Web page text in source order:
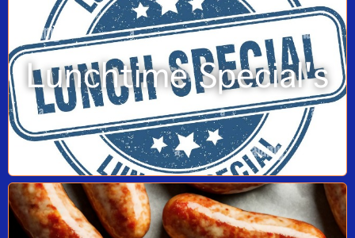
Lunchtime Special's